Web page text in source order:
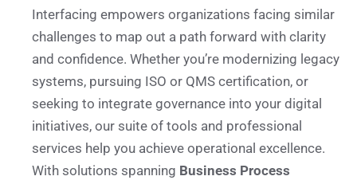
Interfacing empowers organizations facing similar
challenges to map out a path forward with clarity
and confidence. Whether you’re modernizing legacy
systems, pursuing ISO or QMS certification, or
seeking to integrate governance into your digital
initiatives, our suite of tools and professional
services help you achieve operational excellence.
With solutions spanning Business Process